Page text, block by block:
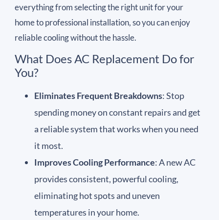
everything from selecting the right unit for your
home to professional installation, so you can enjoy
reliable cooling without the hassle.
What Does AC Replacement Do for
You?
Eliminates Frequent Breakdowns: Stop
spending money on constant repairs and get
a reliable system that works when you need
it most.
Improves Cooling Performance: A new AC
provides consistent, powerful cooling,
eliminating hot spots and uneven
temperatures in your home.